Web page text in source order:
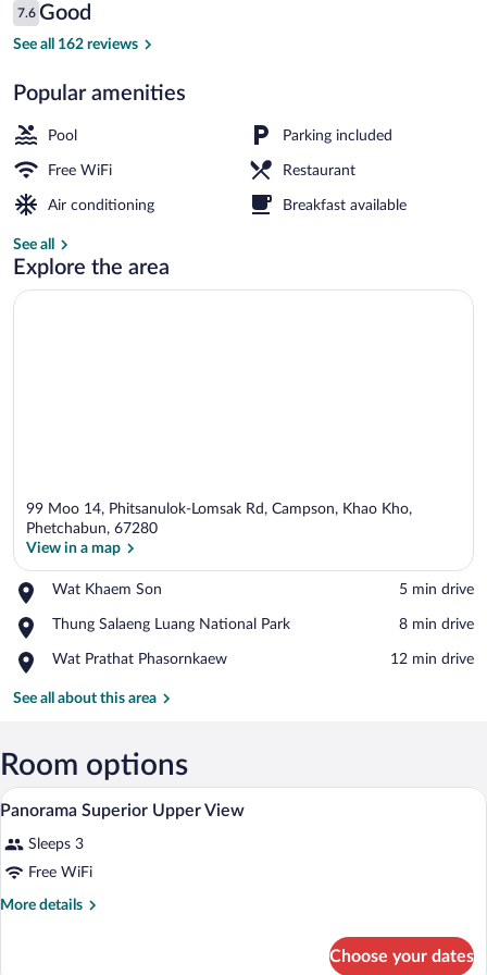
$44
Reviews
7.6
7.6 out of 10
Good
See all 162 reviews
Popular amenities
Pool Parking included
Free WiFi Restaurant
Air conditioning Breakfast available
See all
Explore the area
99 Moo 14, Phitsanulok-Lomsak Rd, Campson, Khao Kho,
Phetchabun, 67280
View in a map
Wat Khaem Son
Place,
Khaem
‪5 min drive‬
Thung Salaeng Luang National Park
Place,
Salaeng
National
‪8 min drive‬
Wat Prathat Phasornkaew
Place,
Prathat
‪12 min drive‬
See all about this area
Room options
View
photos
for
Panorama
A hotel room with two beds, a desk
8
Panorama Superior Upper View
Sleeps 3
Free WiFi
More details
More
Choose your dates